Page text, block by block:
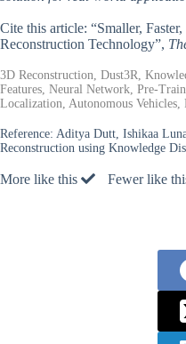
Cite this article: “Smaller,
Reconstruction Technology”,
3D Reconstruction, Dust3R,
Features, Neural Network, Pre-
Localization, Autonomous
Reference: Aditya Dutt, Ishikaa
Reconstruction using Knowledge
More like this Fewer like